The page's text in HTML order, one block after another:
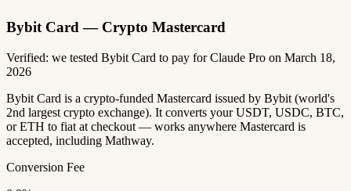
Bybit Card — Crypto Mastercard
Verified: we tested Bybit Card to pay for Claude Pro on March 18,
2026
Bybit Card is a crypto-funded Mastercard issued by Bybit (world's
2nd largest crypto exchange). It converts your USDT, USDC, BTC,
or ETH to fiat at checkout — works anywhere Mastercard is
accepted, including Mathway.
Conversion Fee